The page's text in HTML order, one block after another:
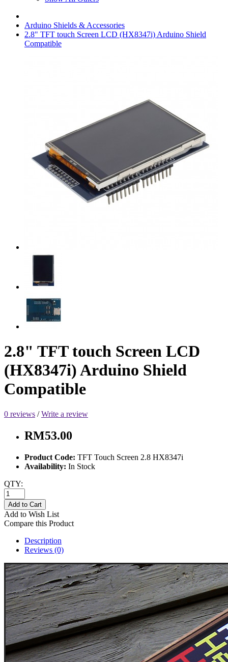
Arduino Shields & Accessories
2.8" TFT touch Screen LCD (HX8347i) Arduino Shield
Compatible
2.8" TFT touch Screen LCD
(HX8347i) Arduino Shield
Compatible
0 reviews /Write a review
RM53.00
Product Code: TFT Touch Screen 2.8 HX8347i
Availability: In Stock
QTY:
Add to Cart
Add to Wish List
Compare this Product
Description
Reviews (0)